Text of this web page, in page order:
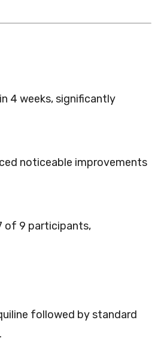
4 weeks, significantly
noticeable improvements
of 9 participants,
followed by standard